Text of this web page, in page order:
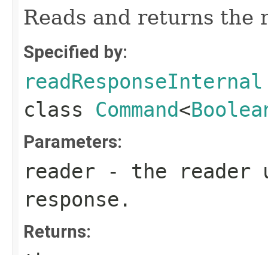
Reads and returns the
Specified by:
readResponseInternal
class Command<
Parameters:
reader - the reader
response.
Returns: